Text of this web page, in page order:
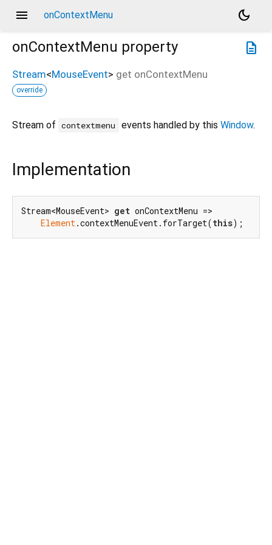
menu onContextMenu
dark_mode
description
onContextMenu property
Stream<MouseEvent> get onContextMenu
override
Stream of contextmenu events handled by this Window.
Implementation
Stream<MouseEvent> get onContextMenu =>
Element.contextMenuEvent.forTarget(this);